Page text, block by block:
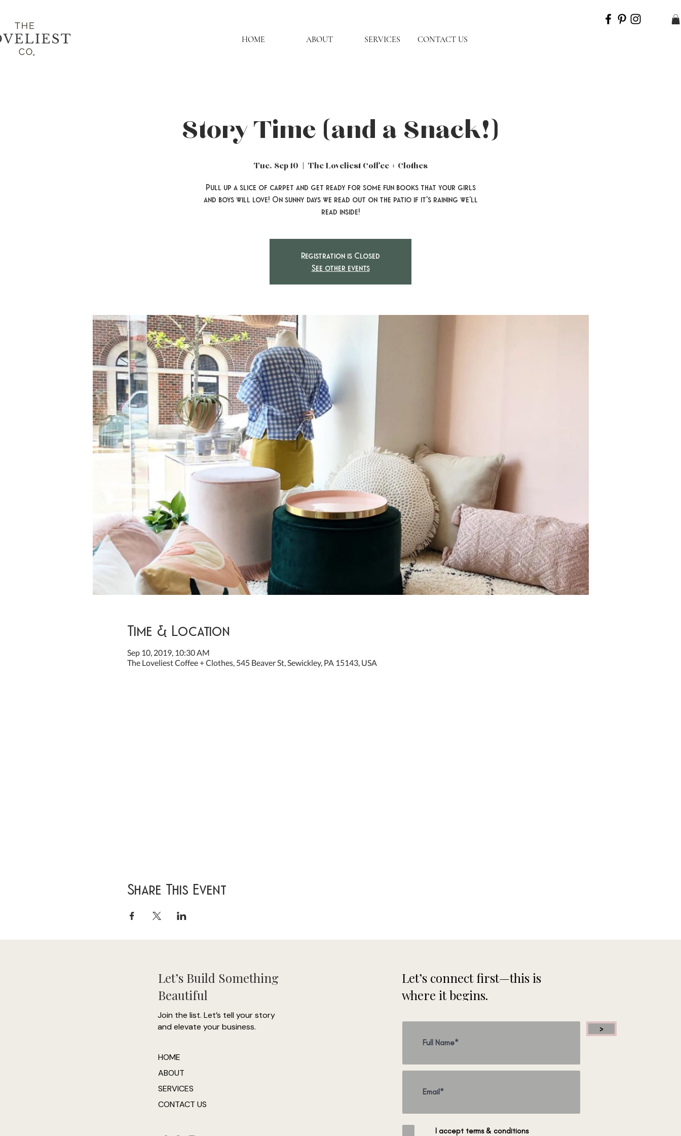
HOME ABOUT SERVICES CONTACT US
Story Time (and a Snack!)
Tue, Sep 10 The Loveliest Coffee + Clothes
Pull up a slice of carpet and get ready for some fun books that your girls
and boys will love! On sunny days we read out on the patio if it's raining we'll
read inside!
Registration is Closed
See other events
Time & Location
Sep 10, 2019, 10:30 AM
The Loveliest Coffee + Clothes, 545 Beaver St, Sewickley, PA 15143, USA
Share This Event
Let’s Build Something
Beautiful
Join the list. Let’s tell your story
and elevate your business.
HOME
ABOUT
SERVICES
CONTACT US
Let’s connect first—this is
where it begins.
>
I accept terms & conditions